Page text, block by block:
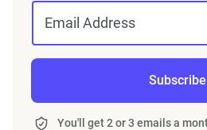
Email Address
Subscribe
You'll get 2 or 3 emails a